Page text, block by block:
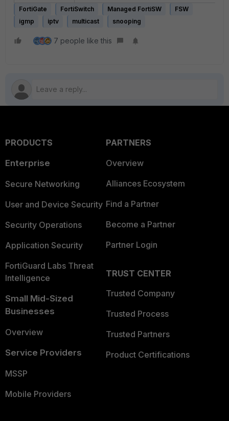
FortiGate FortiSwitch Managed FortiSW
FSW
igmp
iptv multicast snooping
7 people like this
PRODUCTS
Enterprise
Secure Networking
User and Device Security
Security Operations
Application Security
FortiGuard Labs Threat
Intelligence
Small Mid-Sized
Businesses
Overview
Service Providers
MSSP
Mobile Providers
PARTNERS
Overview
Alliances Ecosystem
Find a Partner
Become a Partner
Partner Login
TRUST CENTER
Trusted Company
Trusted Process
Trusted Partners
Product Certifications